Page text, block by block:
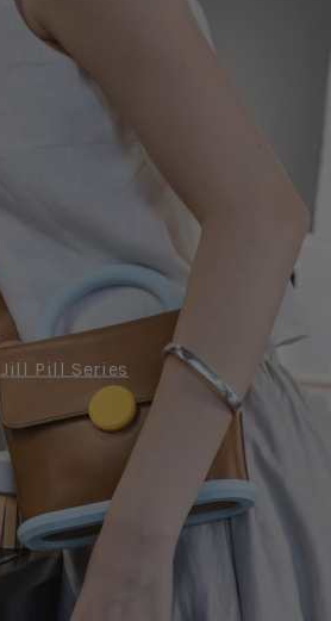
Jill Pill Series